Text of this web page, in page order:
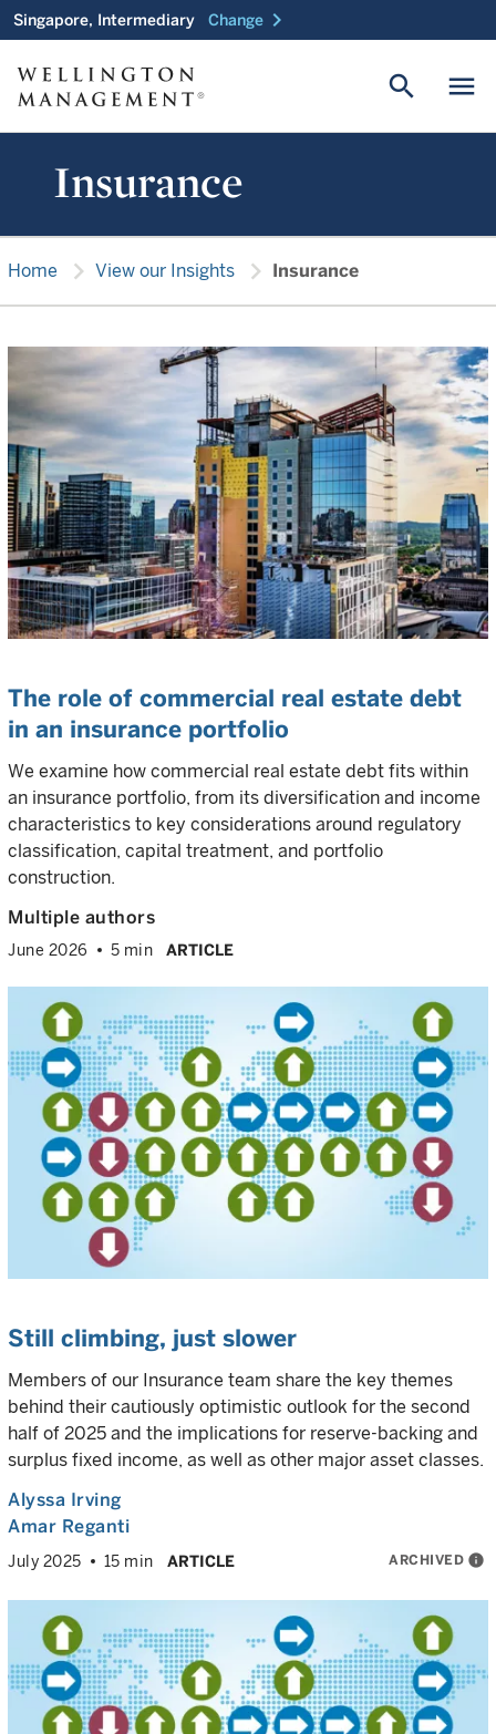
Singapore, Intermediary Change chevron_right
menu
search
Insurance
Home chevron_right View our Insights chevron_right Insurance
The role of commercial real estate debt
in an insurance portfolio
We examine how commercial real estate debt fits within
an insurance portfolio, from its diversification and income
characteristics to key considerations around regulatory
classification, capital treatment, and portfolio
construction.
Multiple authors
June 2026 5 min ARTICLE
Still climbing, just slower
Members of our Insurance team share the key themes
behind their cautiously optimistic outlook for the second
half of 2025 and the implications for reserve-backing and
surplus fixed income, as well as other major asset classes.
Alyssa Irving
Amar Reganti
July 2025 15 min ARTICLE ARCHIVED info